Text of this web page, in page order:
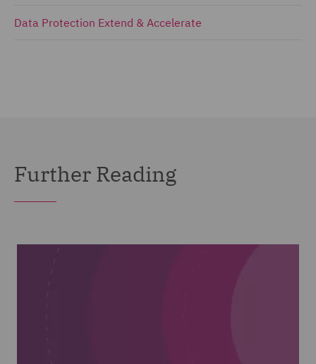
Data Protection Extend & Accelerate
Further Reading